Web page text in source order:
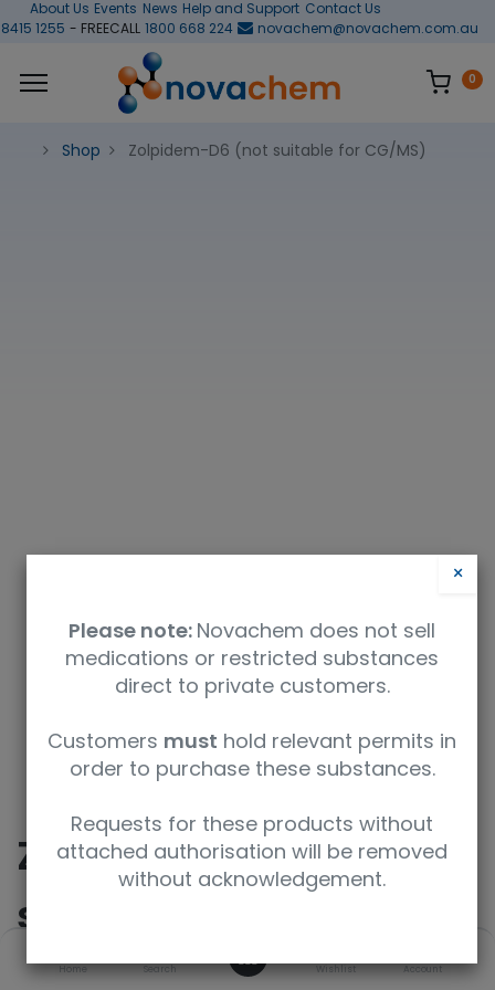
Home Search Wishlist Account
About Us Events News Help and Support Contact Us
1255 - FREECALL 1800 668 224 novachem@novachem.com.au
0
Shop Zolpidem-D6 (not suitable for CG/MS)
Safety Data Sheet
9350912012969
Zolpidem-D6 (not
suitable for CG/MS)
×
Please note: Novachem does not sell
medications or restricted substances
direct to private customers.
Customers must hold relevant permits in
order to purchase these substances.
Requests for these products without
attached authorisation will be removed
without acknowledgement.